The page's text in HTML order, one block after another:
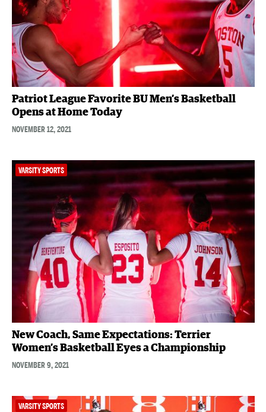
Patriot League Favorite BU Men’s Basketball
Opens at Home Today
NOVEMBER 12, 2021
VARSITY SPORTS
New Coach, Same Expectations: Terrier
Women’s Basketball Eyes a Championship
NOVEMBER 9, 2021
VARSITY SPORTS